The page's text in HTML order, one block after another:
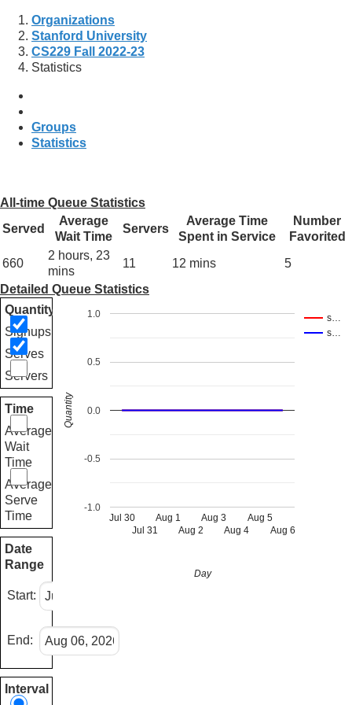
Organizations
Stanford University
CS229 Fall 2022-23
Statistics
Groups
Statistics
All-time Queue Statistics
Served
Average
Wait Time
Servers
Average Time
Spent in Service
Number
Favorited
660
2 hours, 23
mins
11 12 mins
5
Detailed Queue Statistics
Quantity
Signups
Serves
Servers
Time
Average
Wait
Time
Average
Serve
Time
Date
Range
Start:
End:
Interval
s…
s…
Jul 30
Jul 31
Aug 1
Aug 2
Aug 3
Aug 4
Aug 5
Aug 6
-1.0
-0.5
0.0
0.5
1.0
Day
Quantity